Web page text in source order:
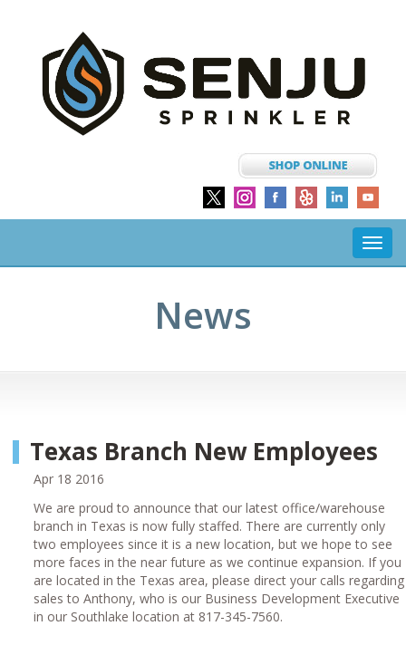
News
Texas Branch New Employees
Apr 18 2016
We are proud to announce that our latest office/warehouse
branch in Texas is now fully staffed. There are currently only
two employees since it is a new location, but we hope to see
more faces in the near future as we continue expansion. If you
are located in the Texas area, please direct your calls regarding
sales to Anthony, who is our Business Development Executive
in our Southlake location at 817-345-7560.